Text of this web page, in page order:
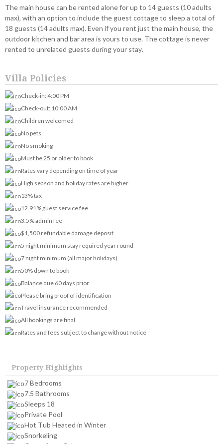
The main house can be rented alone for up to 14 guests (10 adults
max), with an option to include the guest cottage to sleep a total of
18 guests (14 adults max). Even if you rent just the main house, the
outdoor kitchen and bar area is yours to use. The cottage is never
rented to unrelated guests during your stay.
Villa Policies
Check-in: 4:00 PM
Check-out: 10:00 AM
Children welcomed
No pets
No smoking
Must be 25 or older to book
Rates vary depending on time of year
High season and holiday rates are higher
13% tax
12.91% guest service fee
3.5% admin fee
$1,500 refundable damage deposit
5 night minimum stay required year round
7 night minimum (all major holidays)
50% down to book
Balance due 60 days prior
Please bring proof of identification
Travel insurance recommended
All bookings are final
Rates and fees subject to change without notice
Property Highlights
7 Bedrooms
7.5 Bathrooms
Sleeps 18
Private Pool
Hot Tub Heated in Winter
Snorkeling